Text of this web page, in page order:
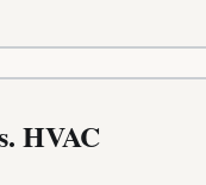
HVAC